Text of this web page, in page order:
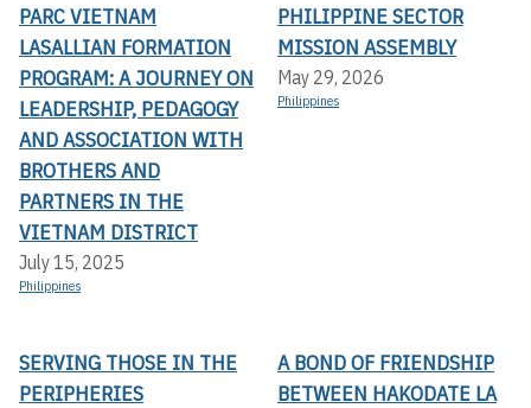
PARC VIETNAM
LASALLIAN FORMATION
PROGRAM: A JOURNEY ON
LEADERSHIP, PEDAGOGY
AND ASSOCIATION WITH
BROTHERS AND
PARTNERS IN THE
VIETNAM DISTRICT
July 15, 2025
Philippines
PHILIPPINE SECTOR
MISSION ASSEMBLY
May 29, 2026
Philippines
SERVING THOSE IN THE
PERIPHERIES
A BOND OF FRIENDSHIP
BETWEEN HAKODATE LA